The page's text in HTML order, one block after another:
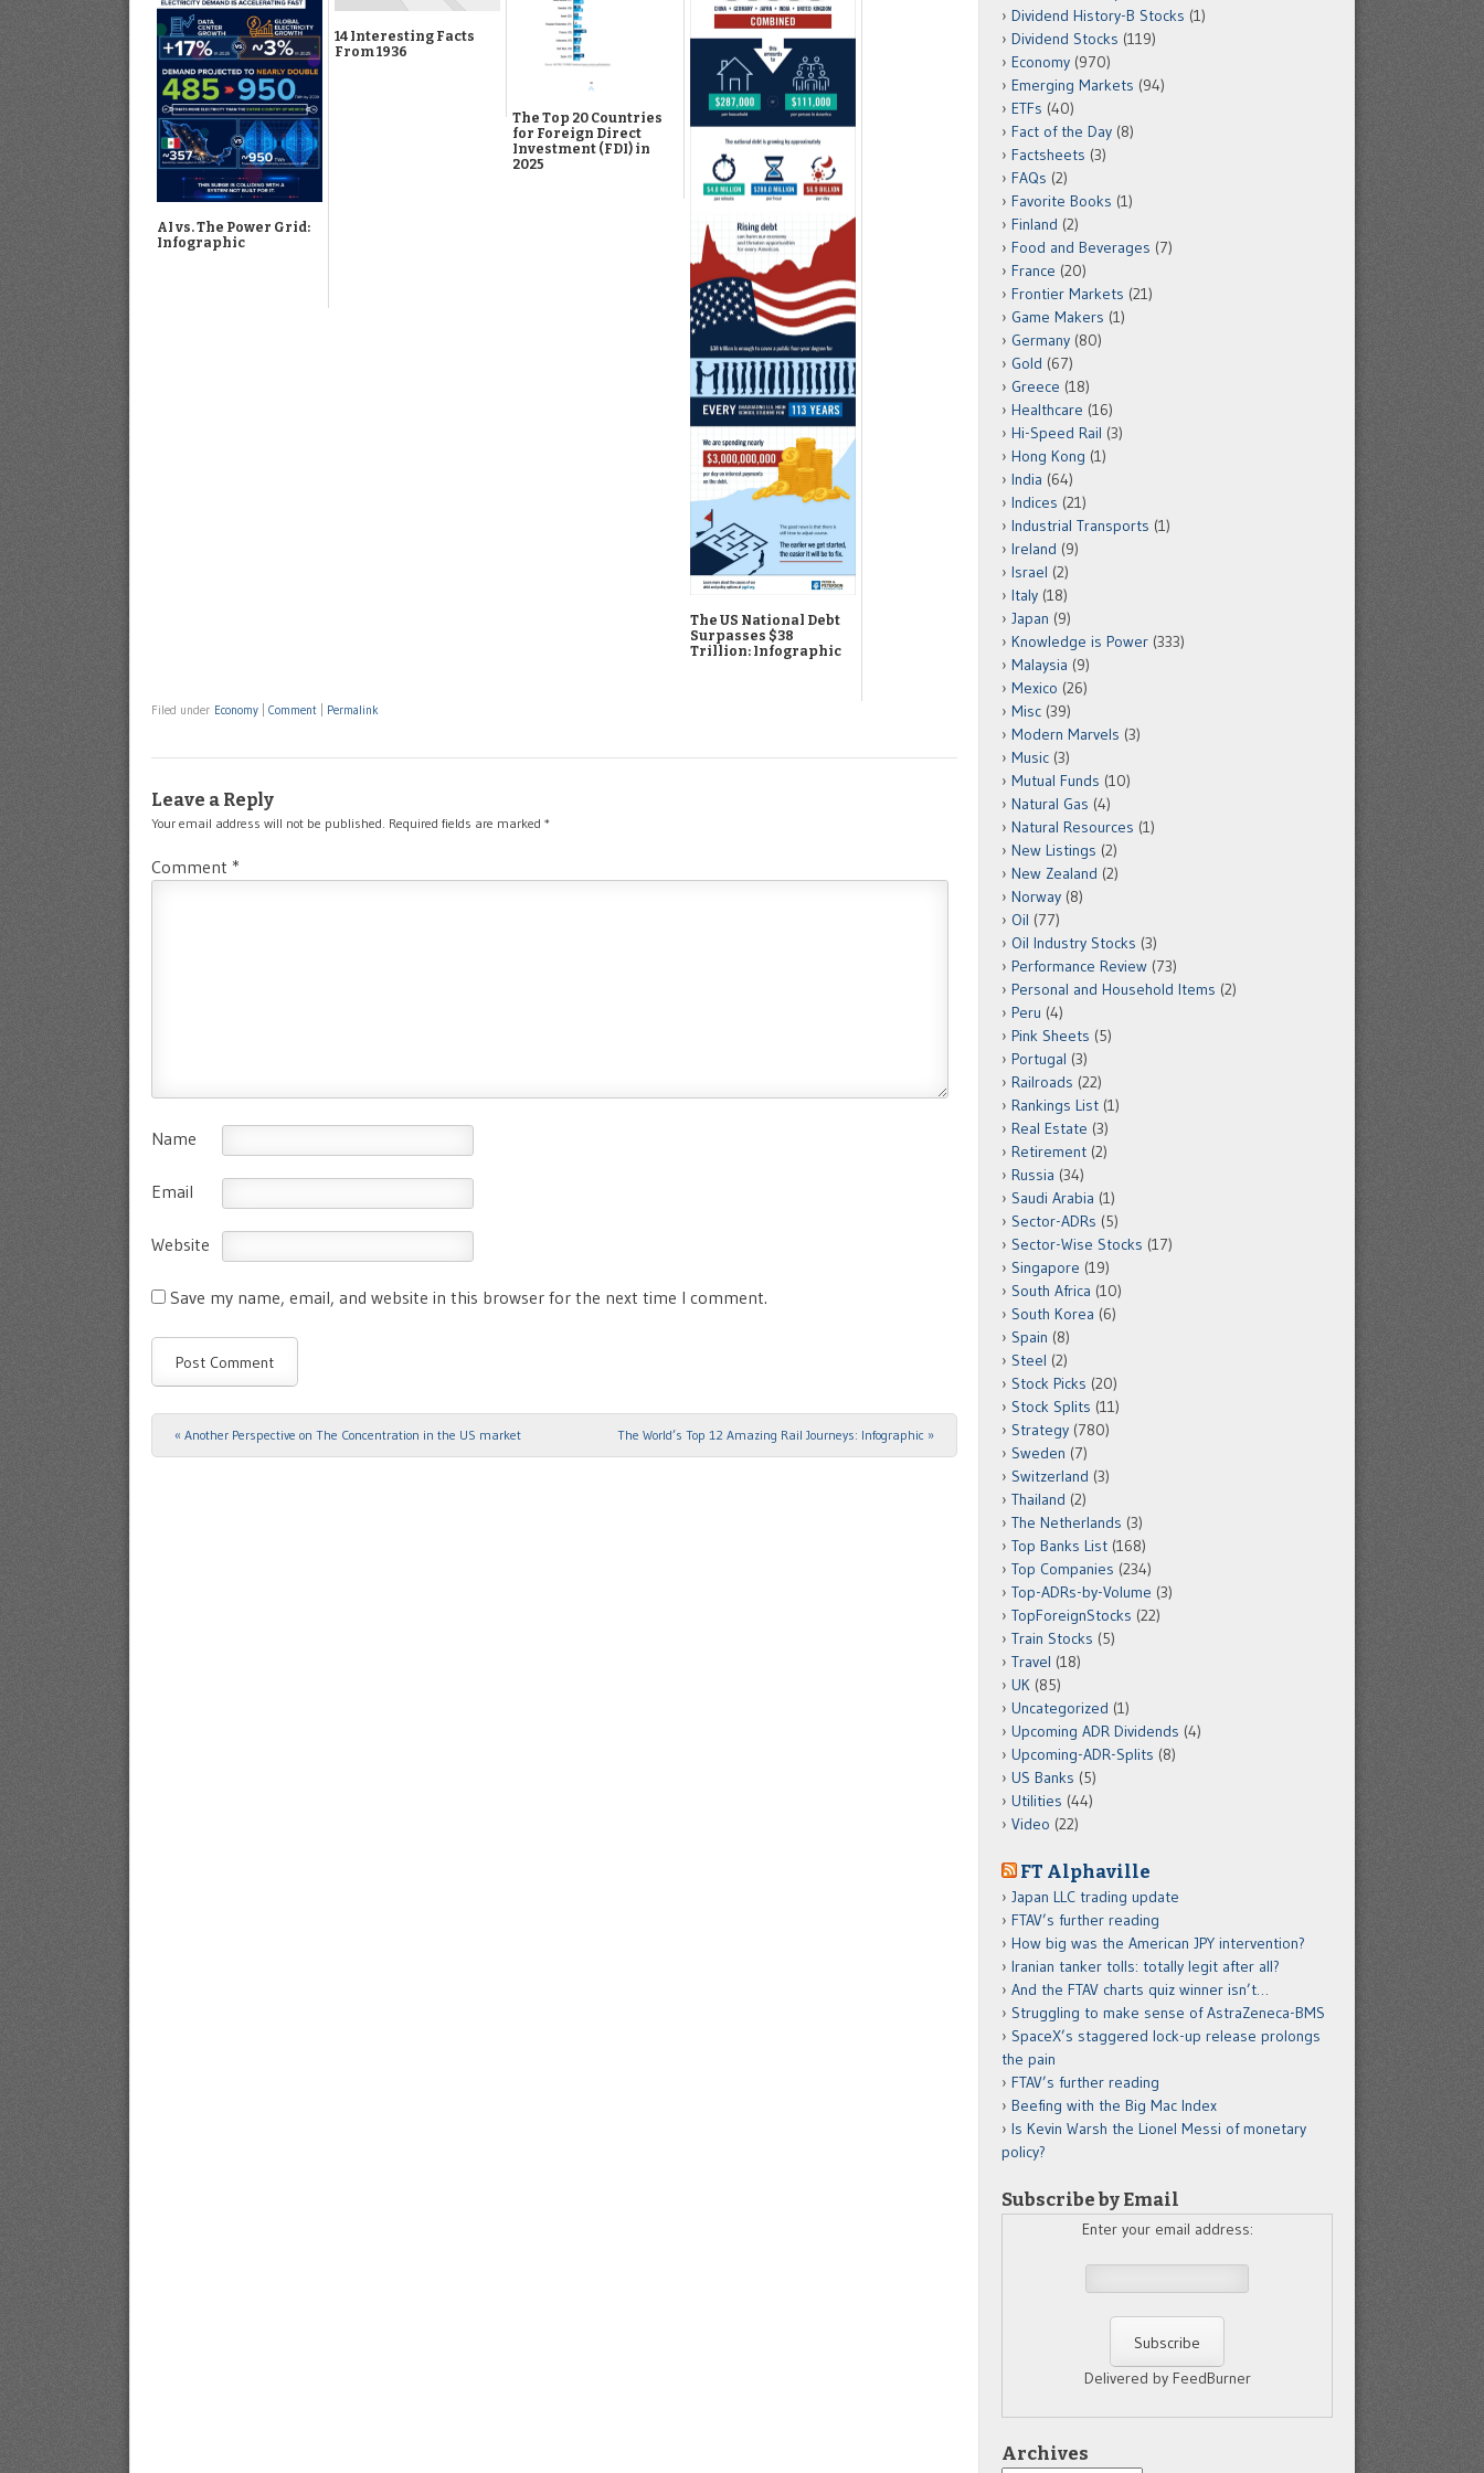
AI vs. The Power Grid:
Infographic
14 Interesting Facts
From 1936
The Top 20 Countries
for Foreign Direct
Investment (FDI) in
2025
The US National Debt
Surpasses $38
Trillion: Infographic
Filed under Economy Comment Permalink
Leave a Reply
Your email address will not be published. Required fields are marked *
Comment *
Name
Email
Website
Save my name, email, and website in this browser for the next time I comment.
Post navigation
« Another Perspective on The Concentration in the US market The World’s Top 12 Amazing Rail Journeys: Infographic »
Dividend History-B Stocks (1)
Dividend Stocks (119)
Economy (970)
Emerging Markets (94)
ETFs (40)
Fact of the Day (8)
Factsheets (3)
FAQs (2)
Favorite Books (1)
Finland (2)
Food and Beverages (7)
France (20)
Frontier Markets (21)
Game Makers (1)
Germany (80)
Gold (67)
Greece (18)
Healthcare (16)
Hi-Speed Rail (3)
Hong Kong (1)
India (64)
Indices (21)
Industrial Transports (1)
Ireland (9)
Israel (2)
Italy (18)
Japan (9)
Knowledge is Power (333)
Malaysia (9)
Mexico (26)
Misc (39)
Modern Marvels (3)
Music (3)
Mutual Funds (10)
Natural Gas (4)
Natural Resources (1)
New Listings (2)
New Zealand (2)
Norway (8)
Oil (77)
Oil Industry Stocks (3)
Performance Review (73)
Personal and Household Items (2)
Peru (4)
Pink Sheets (5)
Portugal (3)
Railroads (22)
Rankings List (1)
Real Estate (3)
Retirement (2)
Russia (34)
Saudi Arabia (1)
Sector-ADRs (5)
Sector-Wise Stocks (17)
Singapore (19)
South Africa (10)
South Korea (6)
Spain (8)
Steel (2)
Stock Picks (20)
Stock Splits (11)
Strategy (780)
Sweden (7)
Switzerland (3)
Thailand (2)
The Netherlands (3)
Top Banks List (168)
Top Companies (234)
Top-ADRs-by-Volume (3)
TopForeignStocks (22)
Train Stocks (5)
Travel (18)
UK (85)
Uncategorized (1)
Upcoming ADR Dividends (4)
Upcoming-ADR-Splits (8)
US Banks (5)
Utilities (44)
Video (22)
FT Alphaville
Japan LLC trading update
FTAV’s further reading
How big was the American JPY intervention?
Iranian tanker tolls: totally legit after all?
And the FTAV charts quiz winner isn’t…
Struggling to make sense of AstraZeneca-BMS
SpaceX’s staggered lock-up release prolongs
the pain
FTAV’s further reading
Beefing with the Big Mac Index
Is Kevin Warsh the Lionel Messi of monetary
policy?
Subscribe by Email
Enter your email address:
Delivered by FeedBurner
Archives